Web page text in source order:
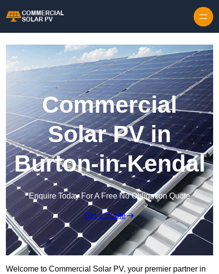
Commercial
Solar PV in
Burton-in-Kendal
Enquire Today For A Free No Obligation Quote
Get a Quote
Welcome to Commercial Solar PV, your premier partner in